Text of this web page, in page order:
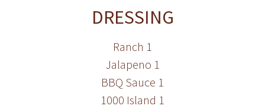
DRESSING
Ranch 1
Jalapeno 1
BBQ Sauce 1
1000 Island 1